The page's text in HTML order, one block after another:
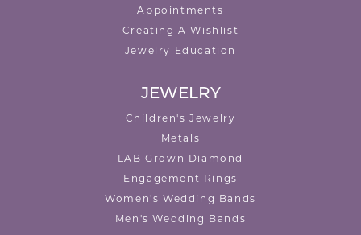
Appointments
Creating A Wishlist
Jewelry Education
JEWELRY
Children's Jewelry
Metals
LAB Grown Diamond
Engagement Rings
Women's Wedding Bands
Men's Wedding Bands